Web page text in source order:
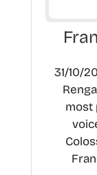
31/10/
most